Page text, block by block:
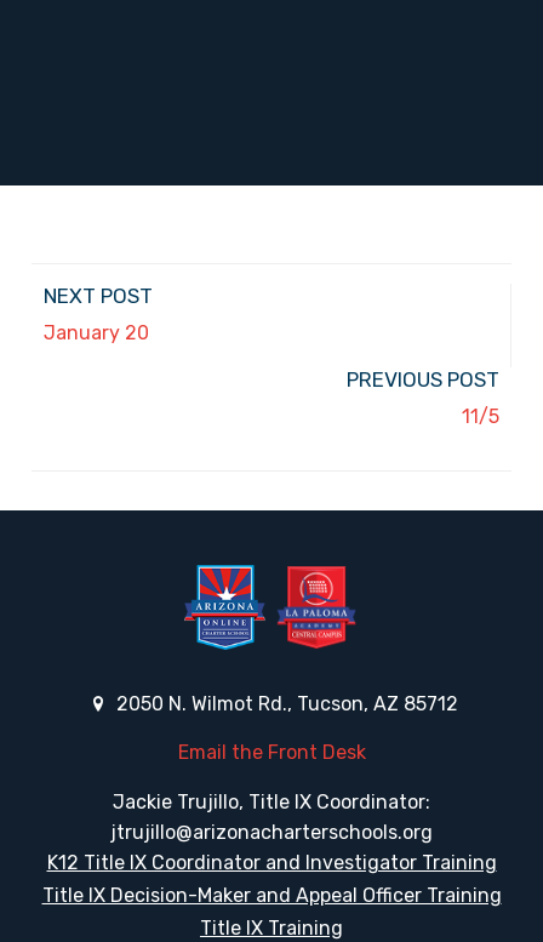
NEXT POST
January 20
PREVIOUS POST
11/5
2050 N. Wilmot Rd., Tucson, AZ 85712
Email the Front Desk
Jackie Trujillo, Title IX Coordinator:
jtrujillo@arizonacharterschools.org
K12 Title IX Coordinator and Investigator Training
Title IX Decision-Maker and Appeal Officer Training
Title IX Training